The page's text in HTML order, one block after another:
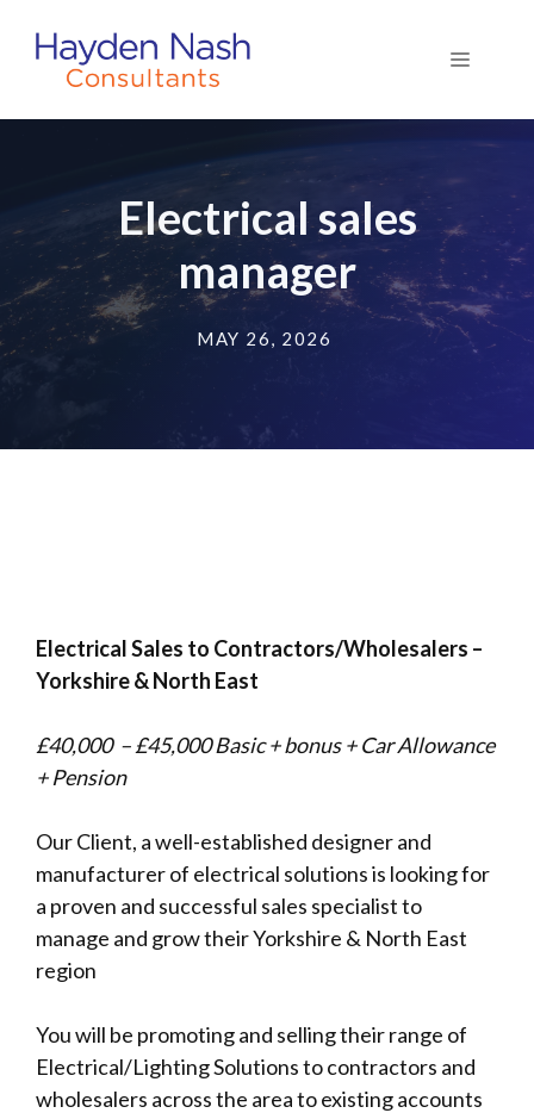
content
Menu
Electrical sales
manager
MAY 26, 2026
Electrical Sales to Contractors/Wholesalers –
Yorkshire & North East
£40,000 – £45,000 Basic + bonus + Car Allowance
+ Pension
Our Client, a well-established designer and
manufacturer of electrical solutions is looking for
a proven and successful sales specialist to
manage and grow their Yorkshire & North East
region
You will be promoting and selling their range of
Electrical/Lighting Solutions to contractors and
wholesalers across the area to existing accounts